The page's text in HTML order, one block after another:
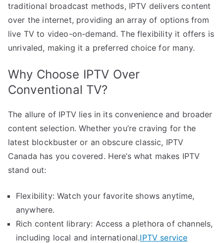
traditional broadcast methods, IPTV delivers content
over the internet, providing an array of options from
live TV to video-on-demand. The flexibility it offers is
unrivaled, making it a preferred choice for many.
Why Choose IPTV Over
Conventional TV?
The allure of IPTV lies in its convenience and broader
content selection. Whether you’re craving for the
latest blockbuster or an obscure classic, IPTV
Canada has you covered. Here’s what makes IPTV
stand out:
Flexibility: Watch your favorite shows anytime,
anywhere.
Rich content library: Access a plethora of channels,
including local and international.IPTV service